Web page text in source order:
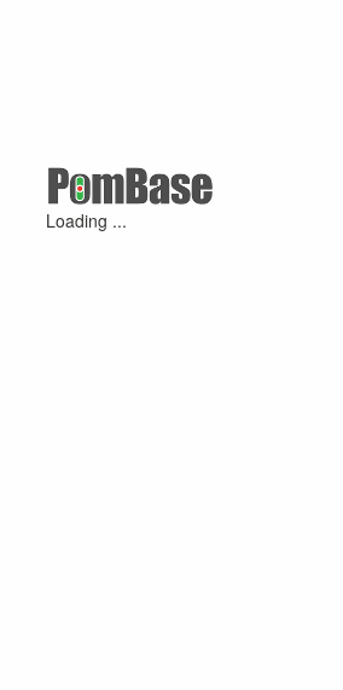
Loading ...